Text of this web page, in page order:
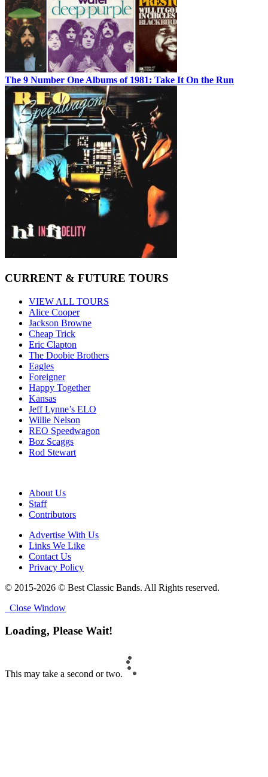
The 9 Number One Albums of 1981: Take It On the Run
CURRENT & FUTURE TOURS
VIEW ALL TOURS
Alice Cooper
Jackson Browne
Cheap Trick
Eric Clapton
The Doobie Brothers
Eagles
Foreigner
Happy Together
Kansas
Jeff Lynne’s ELO
Willie Nelson
REO Speedwagon
Boz Scaggs
Rod Stewart
About Us
Staff
Contributors
Advertise With Us
Links We Like
Contact Us
Privacy Policy
© 2015-2026 © Best Classic Bands. All Rights reserved.
Close Window
Loading, Please Wait!
This may take a second or two.